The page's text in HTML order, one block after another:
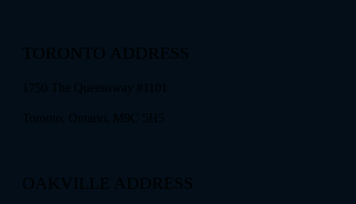
TORONTO ADDRESS
1750 The Queensway #1101
Toronto, Ontario, M9C 5H5
OAKVILLE ADDRESS